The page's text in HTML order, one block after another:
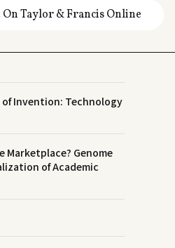
Taylor & Francis Online
of Invention: Technology
Genome
of Academic